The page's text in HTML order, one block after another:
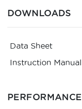
DOWNLOADS
Data Sheet
Instruction Manual
PERFORMANCE